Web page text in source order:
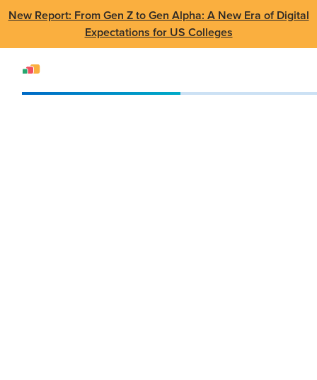
New Report: From Gen Z to Gen Alpha: A New Era of Digital
Expectations for US Colleges